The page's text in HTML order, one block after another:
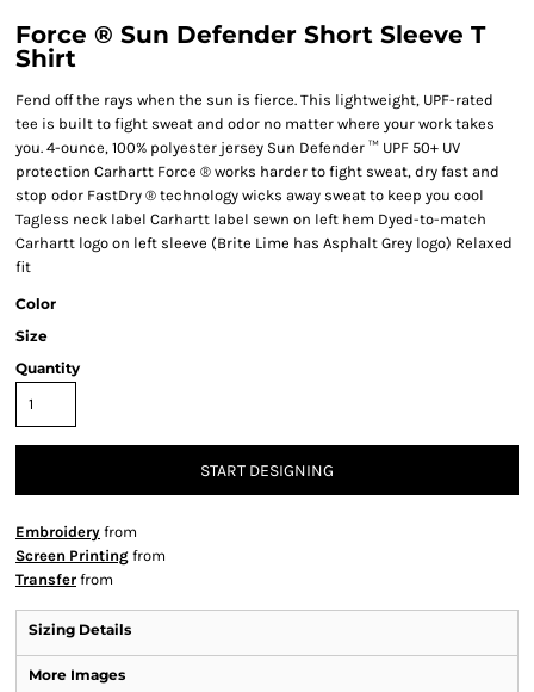
Force ® Sun Defender Short Sleeve T
Shirt
Fend off the rays when the sun is fierce. This lightweight, UPF-rated
tee is built to fight sweat and odor no matter where your work takes
you. 4-ounce, 100% polyester jersey Sun Defender ™ UPF 50+ UV
protection Carhartt Force ® works harder to fight sweat, dry fast and
stop odor FastDry ® technology wicks away sweat to keep you cool
Tagless neck label Carhartt label sewn on left hem Dyed-to-match
Carhartt logo on left sleeve (Brite Lime has Asphalt Grey logo) Relaxed
fit
Color
Size
Quantity
START DESIGNING
Embroidery from
Screen Printing from
Transfer from
Sizing Details
More Images